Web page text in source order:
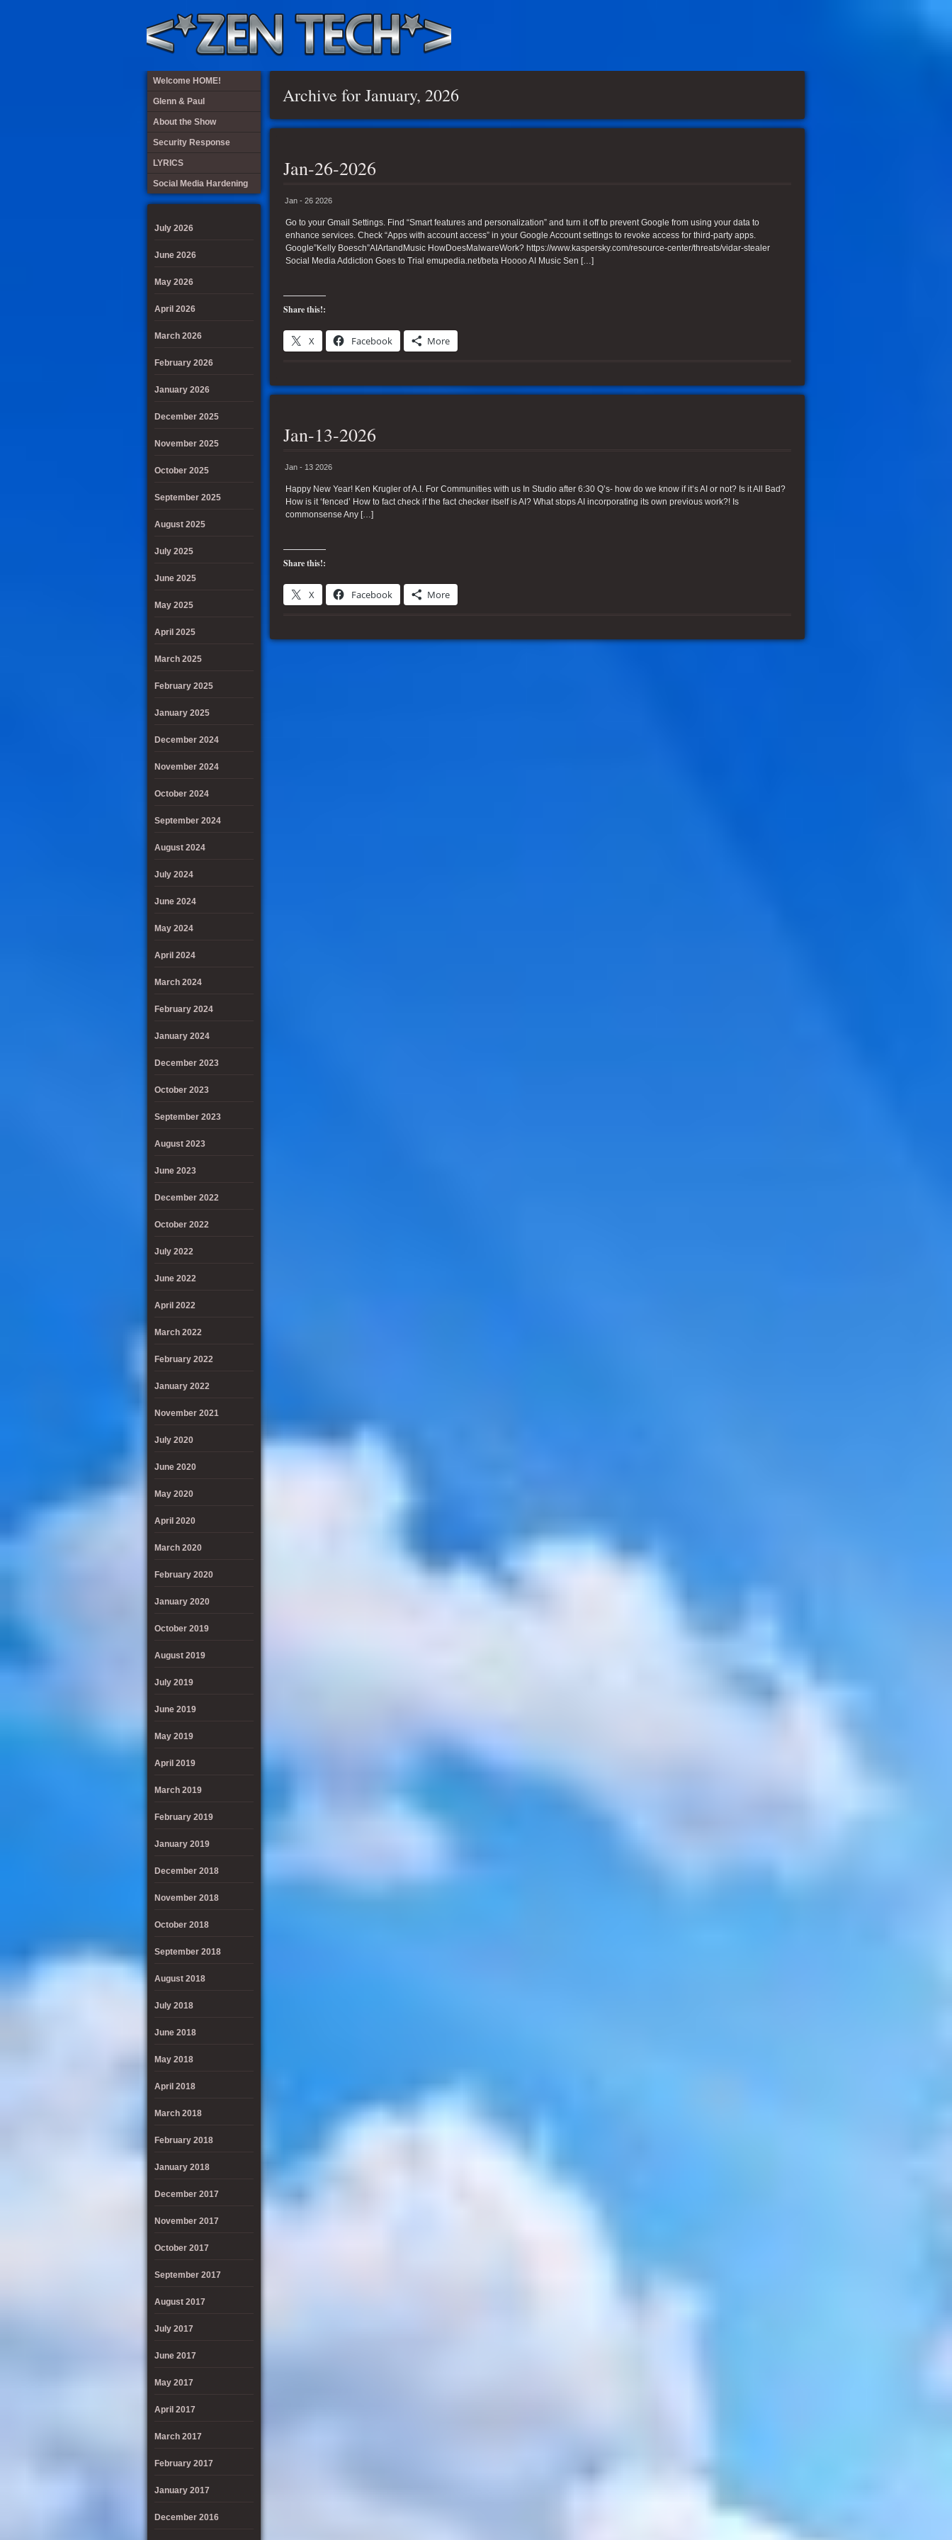
Archive for January, 2026
Jan-26-2026
Jan - 26 2026
Go to your Gmail Settings. Find “Smart features and personalization” and turn it off to prevent Google from using your data to
enhance services. Check “Apps with account access” in your Google Account settings to revoke access for third-party apps.
Google”Kelly Boesch”AIArtandMusic HowDoesMalwareWork? https://www.kaspersky.com/resource-center/threats/vidar-stealer
Social Media Addiction Goes to Trial emupedia.net/beta Hoooo AI Music Sen […]
Share this!:
X Facebook More
Jan-13-2026
Jan - 13 2026
Happy New Year! Ken Krugler of A.I. For Communities with us In Studio after 6:30 Q’s- how do we know if it’s AI or not? Is it All Bad?
How is it ‘fenced’ How to fact check if the fact checker itself is AI? What stops AI incorporating its own previous work?! Is
commonsense Any […]
Share this!:
X Facebook More
Welcome HOME!
Glenn & Paul
About the Show
Security Response
LYRICS
Social Media Hardening
July 2026
June 2026
May 2026
April 2026
March 2026
February 2026
January 2026
December 2025
November 2025
October 2025
September 2025
August 2025
July 2025
June 2025
May 2025
April 2025
March 2025
February 2025
January 2025
December 2024
November 2024
October 2024
September 2024
August 2024
July 2024
June 2024
May 2024
April 2024
March 2024
February 2024
January 2024
December 2023
October 2023
September 2023
August 2023
June 2023
December 2022
October 2022
July 2022
June 2022
April 2022
March 2022
February 2022
January 2022
November 2021
July 2020
June 2020
May 2020
April 2020
March 2020
February 2020
January 2020
October 2019
August 2019
July 2019
June 2019
May 2019
April 2019
March 2019
February 2019
January 2019
December 2018
November 2018
October 2018
September 2018
August 2018
July 2018
June 2018
May 2018
April 2018
March 2018
February 2018
January 2018
December 2017
November 2017
October 2017
September 2017
August 2017
July 2017
June 2017
May 2017
April 2017
March 2017
February 2017
January 2017
December 2016